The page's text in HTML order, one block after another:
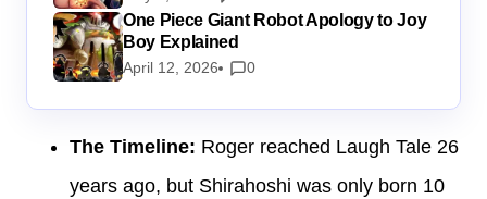
One Piece Giant Robot Apology to Joy
Boy Explained
April 12, 2026 0
The Timeline: Roger reached Laugh Tale 26
years ago, but Shirahoshi was only born 10